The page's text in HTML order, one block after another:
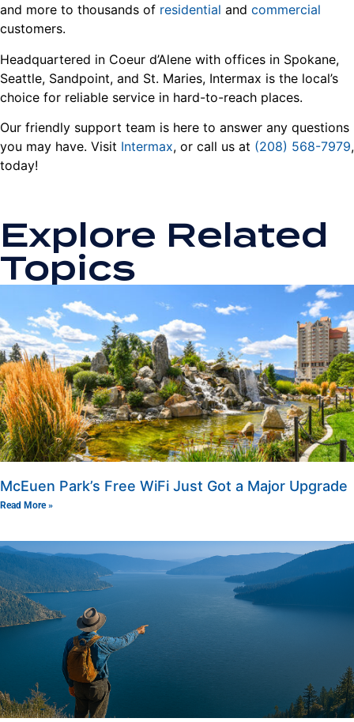
and more to thousands of residential and commercial
customers.
Headquartered in Coeur d’Alene with offices in Spokane,
Seattle, Sandpoint, and St. Maries, Intermax is the local’s
choice for reliable service in hard-to-reach places.
Our friendly support team is here to answer any questions
you may have. Visit Intermax, or call us at (208) 568-7979,
today!
Explore Related
Topics
McEuen Park’s Free WiFi Just Got a Major Upgrade
Read More »